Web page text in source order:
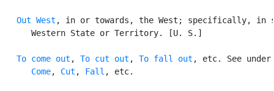
Out West , in or towards, the West; specifically, in
      Western State or Territory. [U. S.]
To come out , To cut out , To fall out , etc. See under
Come, Cut , Fall , etc.